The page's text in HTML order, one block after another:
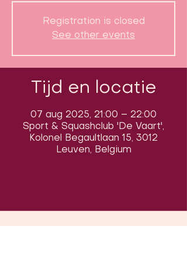
Registration is closed
See other events
Tijd en locatie
07 aug 2025, 21:00 – 22:00
Sport & Squashclub 'De Vaart',
Kolonel Begaultlaan 15, 3012
Leuven, Belgium